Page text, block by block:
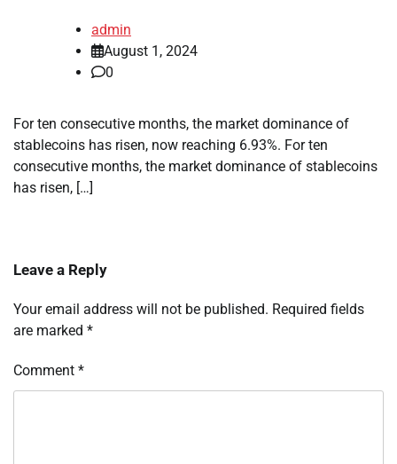
admin
August 1, 2024
0
For ten consecutive months, the market dominance of
stablecoins has risen, now reaching 6.93%. For ten
consecutive months, the market dominance of stablecoins
has risen, […]
Leave a Reply
Your email address will not be published. Required fields
are marked *
Comment *